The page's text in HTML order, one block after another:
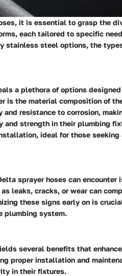
it is essential to grasp the
each tailored to specific
stainless steel options, the
a plethora of options
is the material composition of
resistance to corrosion,
and strength in their plumbing
ideal for those seeking
sprayer hoses can encounter
leaks, cracks, or wear can
these signs early on is
plumbing system.
several benefits that
proper installation and
in their fixtures.